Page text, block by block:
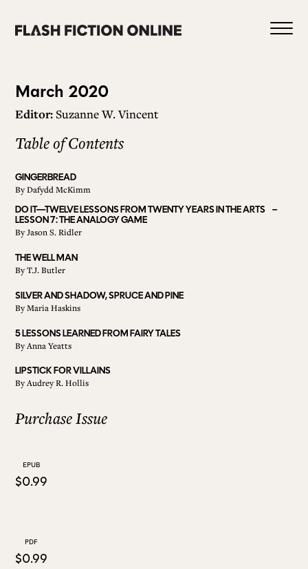
content
0
HOME
CURRENT ISSUE
Issue
78
March 2020
Editor: Suzanne W. Vincent
Table of Contents
GINGERBREAD
ByDafydd McKimm
DO IT—TWELVE LESSONS FROM TWENTY YEARS IN THE ARTS –
LESSON 7: THE ANALOGY GAME
ByJason S. Ridler
THE WELL MAN
ByT.J. Butler
SILVER AND SHADOW, SPRUCE AND PINE
ByMaria Haskins
5 LESSONS LEARNED FROM FAIRY TALES
ByAnna Yeatts
LIPSTICK FOR VILLAINS
ByAudrey R. Hollis
Purchase Issue
EPUB
$0.99
PDF
$0.99